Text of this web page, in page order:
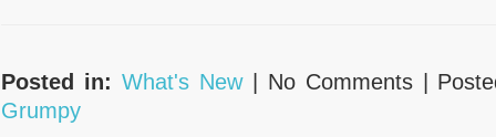
Posted in: What's New| No Comments |
Grumpy